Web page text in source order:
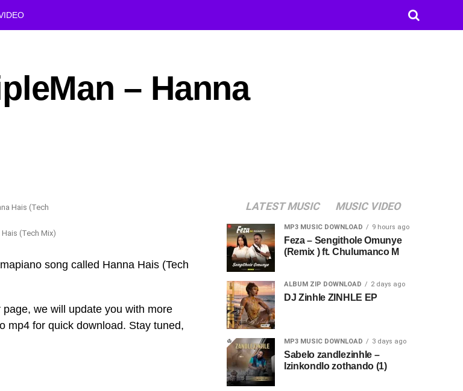
– Hanna
(Tech Mix)
song called Hanna Hais (Tech
we will update you with more
mp4 for quick download. Stay tuned,
LATEST MUSIC MUSIC VIDEO
MP3 MUSIC DOWNLOAD 9 hours ago
Feza – Sengithole Omunye
(Remix ) ft. Chulumanco M
ALBUM ZIP DOWNLOAD 2 days ago
DJ Zinhle ZINHLE EP
MP3 MUSIC DOWNLOAD 3 days ago
Sabelo zandlezinhle –
Izinkondlo zothando (1)